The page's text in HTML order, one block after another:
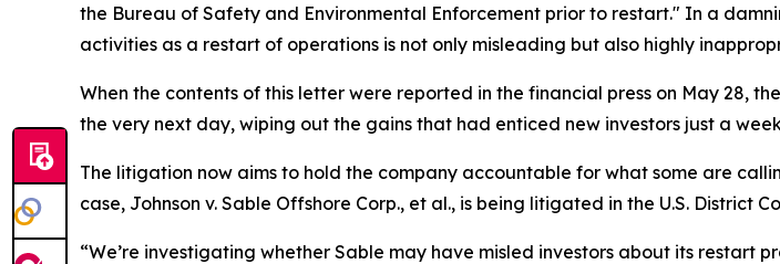
the Bureau of Safety and Environmental Enforcement prior to restart." In a
activities as a restart of operations is not only misleading but also highly
When the contents of this letter were reported in the financial press on May 28,
the very next day, wiping out the gains that had enticed new investors just a
The litigation now aims to hold the company accountable for what some are
case, Johnson v. Sable Offshore Corp., et al., is being litigated in the U.S. District
“We’re investigating whether Sable may have misled investors about its restart